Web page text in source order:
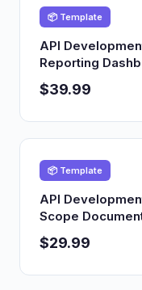
📦 Template
API
Reporting
$39.99
📦 Template
API
Scope
$29.99